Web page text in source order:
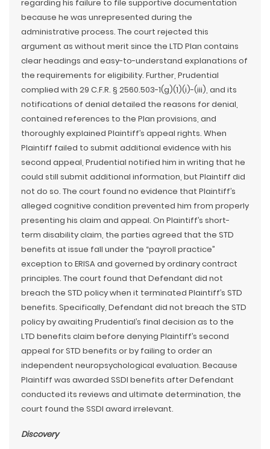
regarding his failure to file supportive documentation
because he was unrepresented during the
administrative process. The court rejected this
argument as without merit since the LTD Plan contains
clear headings and easy-to-understand explanations of
the requirements for eligibility. Further, Prudential
complied with 29 C.F.R. § 2560.503-1(g)(1)(i)-(iii), and its
notifications of denial detailed the reasons for denial,
contained references to the Plan provisions, and
thoroughly explained Plaintiff’s appeal rights. When
Plaintiff failed to submit additional evidence with his
second appeal, Prudential notified him in writing that he
could still submit additional information, but Plaintiff did
not do so. The court found no evidence that Plaintiff’s
alleged cognitive condition prevented him from properly
presenting his claim and appeal. On Plaintiff’s short-
term disability claim, the parties agreed that the STD
benefits at issue fall under the “payroll practice”
exception to ERISA and governed by ordinary contract
principles. The court found that Defendant did not
breach the STD policy when it terminated Plaintiff’s STD
benefits. Specifically, Defendant did not breach the STD
policy by awaiting Prudential’s final decision as to the
LTD benefits claim before denying Plaintiff’s second
appeal for STD benefits or by failing to order an
independent neuropsychological evaluation. Because
Plaintiff was awarded SSDI benefits after Defendant
conducted its reviews and ultimate determination, the
court found the SSDI award irrelevant.
Discovery